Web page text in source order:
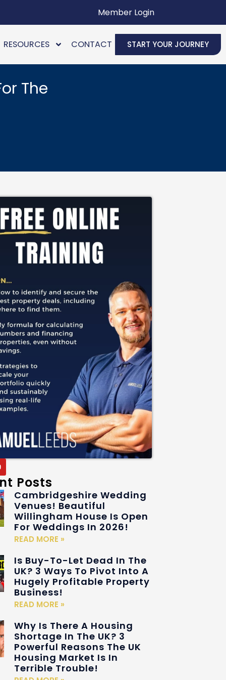
Member Login
RESOURCES CONTACT START YOUR JOURNEY
The
Posts
Cambridgeshire Wedding
Venues! Beautiful
Willingham House Is Open
For Weddings In 2026!
READ MORE »
Is Buy-To-Let Dead In The
UK? 3 Ways To Pivot Into A
Hugely Profitable Property
Business!
READ MORE »
Why Is There A Housing
Shortage In The UK? 3
Powerful Reasons The UK
Housing Market Is In
Terrible Trouble!